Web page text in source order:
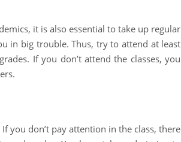
it is also essential to take up regular
in big trouble. Thus, try to attend at least
If you don’t attend the classes, you
you don’t pay attention in the class, there